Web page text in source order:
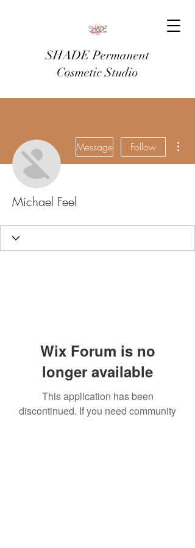
SHADE Permanent
Cosmetic Studio
Message Follow
Michael Feel
Wix Forum is no
longer available
This application has been
discontinued. If you need community